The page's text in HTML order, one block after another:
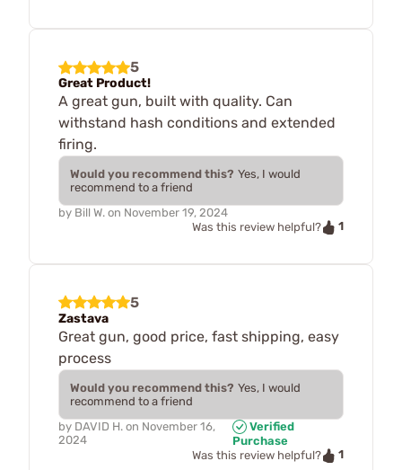
5
Great Product!
A great gun, built with quality. Can
withstand hash conditions and extended
firing.
Would you recommend this? Yes, I would
recommend to a friend
by Bill W. on November 19, 2024
Was this review helpful?
1
5
Zastava
Great gun, good price, fast shipping, easy
process
Would you recommend this? Yes, I would
recommend to a friend
by DAVID H. on November 16,
2024
Verified
Purchase
Was this review helpful?
1